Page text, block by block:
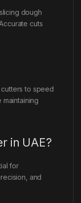
dough
cuts
to speed
in UAE?
for
and